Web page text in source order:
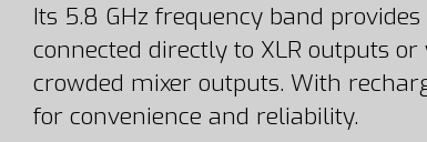
Its 5.8 GHz frequency band
connected directly to XLR outputs
crowded mixer outputs. With
for convenience and reliability.